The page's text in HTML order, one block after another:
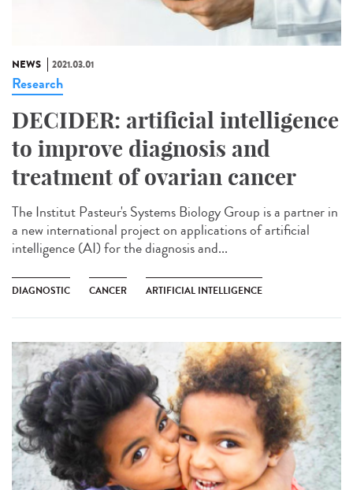
NEWS 2021.03.01
Research
DECIDER: artificial intelligence
to improve diagnosis and
treatment of ovarian cancer
The Institut Pasteur's Systems Biology Group is a partner in
a new international project on applications of artificial
intelligence (AI) for the diagnosis and...
DIAGNOSTIC CANCER ARTIFICIAL INTELLIGENCE